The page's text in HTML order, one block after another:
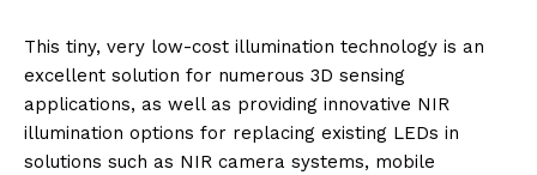
This tiny, very low-cost illumination technology is an
excellent solution for numerous 3D sensing
applications, as well as providing innovative NIR
illumination options for replacing existing LEDs in
solutions such as NIR camera systems, mobile